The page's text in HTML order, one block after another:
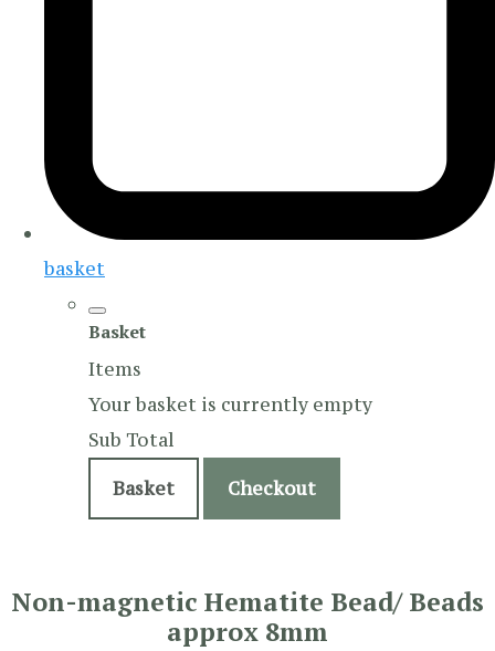
basket
Basket
Items
Your basket is currently empty
Sub Total
Basket
Checkout
Non-magnetic Hematite Bead/ Beads
approx 8mm